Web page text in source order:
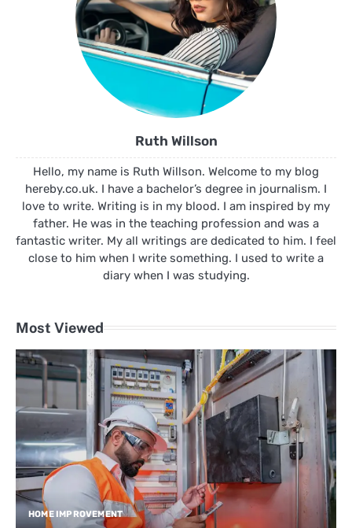
Ruth Willson
Hello, my name is Ruth Willson. Welcome to my blog
hereby.co.uk. I have a bachelor’s degree in journalism. I
love to write. Writing is in my blood. I am inspired by my
father. He was in the teaching profession and was a
fantastic writer. My all writings are dedicated to him. I feel
close to him when I write something. I used to write a
diary when I was studying.
Most Viewed
HOME IMPROVEMENT